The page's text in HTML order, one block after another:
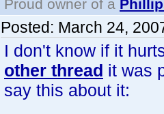
Proud owner of a
Posted: March 24,
I don't know if it
other thread it was
say this about it: